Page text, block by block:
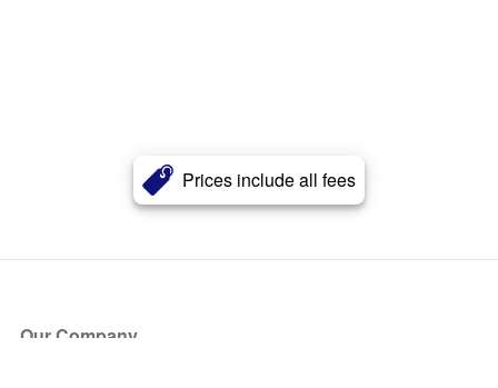
Prices include all fees
Our Company